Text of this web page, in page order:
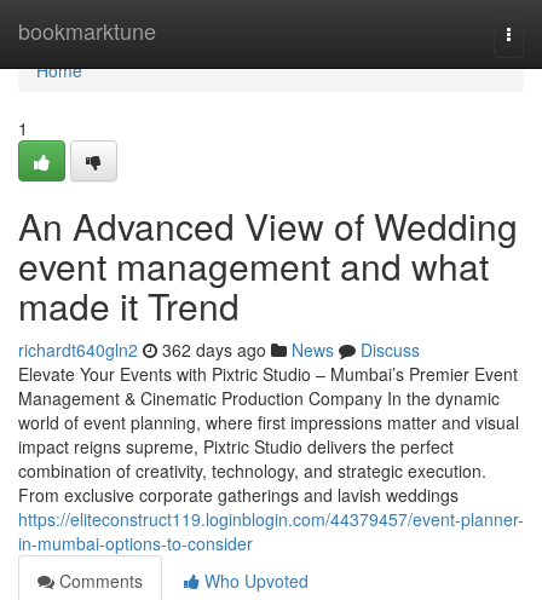
bookmarktune
Home
Home
1
An Advanced View of Wedding
event management and what
made it Trend
richardt640gln2 362 days ago News
Discuss
Elevate Your Events with Pixtric Studio – Mumbai’s Premier Event
Management & Cinematic Production Company In the dynamic
world of event planning, where first impressions matter and visual
impact reigns supreme, Pixtric Studio delivers the perfect
combination of creativity, technology, and strategic execution.
From exclusive corporate gatherings and lavish weddings
https://eliteconstruct119.loginblogin.com/44379457/event-planner-
in-mumbai-options-to-consider
Comments
Who Upvoted